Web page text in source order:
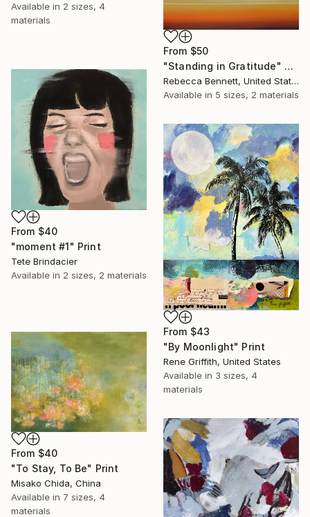
Available in 2 sizes, 4
materials
From $50
"Standing in Gratitude" Print
Rebecca Bennett, United States
Available in 5 sizes, 2 materials
From $40
"moment #1" Print
Tete Brindacier
Available in 2 sizes, 2 materials
From $43
"By Moonlight" Print
Rene Griffith, United States
Available in 3 sizes, 4
materials
From $40
"To Stay, To Be" Print
Misako Chida, China
Available in 7 sizes, 4
materials